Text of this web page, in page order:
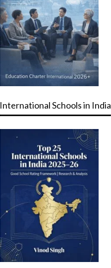
International Schools in India